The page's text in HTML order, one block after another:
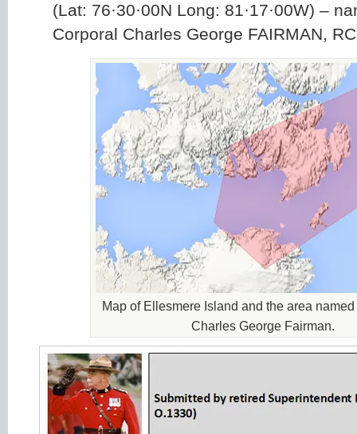
(Lat: 76·30·00N Long: 81·17·00W) –
Corporal Charles George FAIRMAN,
Map of Ellesmere Island and the area
Charles George Fairman.